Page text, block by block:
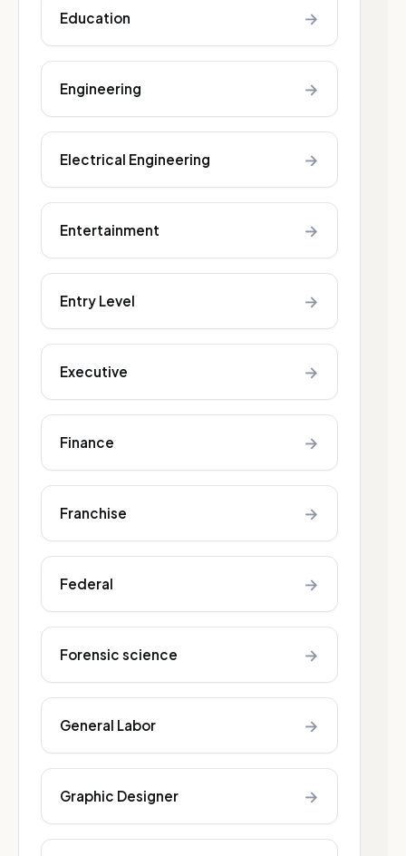
Education →
Engineering →
Electrical Engineering →
Entertainment →
Entry Level →
Executive →
Finance →
Franchise →
Federal →
Forensic science →
General Labor →
Graphic Designer →